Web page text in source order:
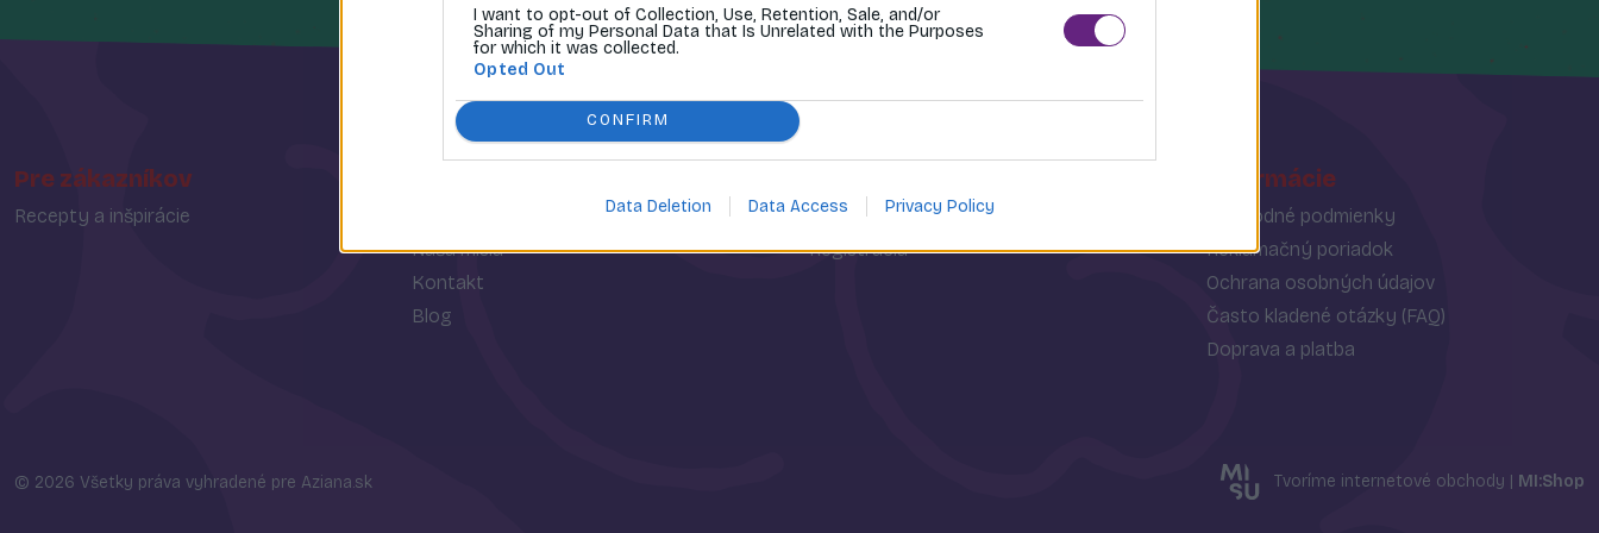
I want to opt-out of Collection, Use, Retention, Sale, and/or
Sharing of my Personal Data that Is Unrelated with the Purposes
for which it was collected.
Opted Out
CONFIRM
Data Deletion Data Access Privacy Policy
Pre zákazníkov
Recepty a inšpirácie
Naša misia
Kontakt
Blog
Prihlásenie
Registrácia
Informácie
Obchodné podmienky
Reklamačný poriadok
Ochrana osobných údajov
Často kladené otázky (FAQ)
Doprava a platba
© 2026 Všetky práva vyhradené pre Aziana.sk Tvoríme internetové obchody | MI:Shop